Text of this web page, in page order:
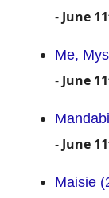
- June
Me,
- June
- June
Maisie